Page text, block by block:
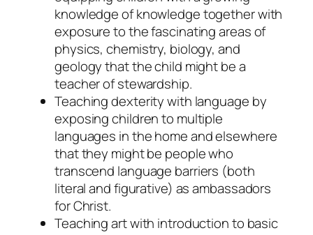
knowledge of knowledge together with
exposure to the fascinating areas of
physics, chemistry, biology, and
geology that the child might be a
teacher of stewardship.
Teaching dexterity with language by
exposing children to multiple
languages in the home and elsewhere
that they might be people who
transcend language barriers (both
literal and figurative) as ambassadors
for Christ.
Teaching art with introduction to basic